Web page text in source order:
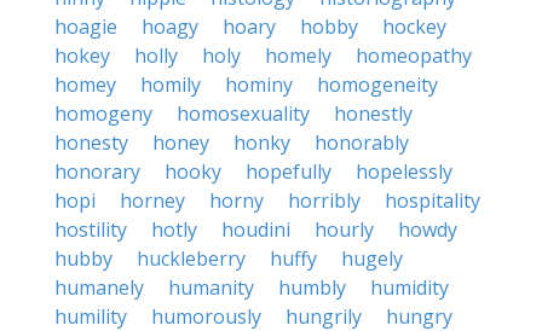
hoagie
hoagy hoary hobby
hockey
hokey
holly holy homely
homeopathy
homey
homily hominy
homogeneity
homogeny
homosexuality
honestly
honesty
honey honky
honorably
honorary
hooky hopefully
hopelessly
hopi
horney horny horribly
hospitality
hostility
hotly houdini hourly
howdy
hubby
huckleberry huffy
hugely
humanely
humanity humbly
humidity
humility
humorously hungrily
hungry